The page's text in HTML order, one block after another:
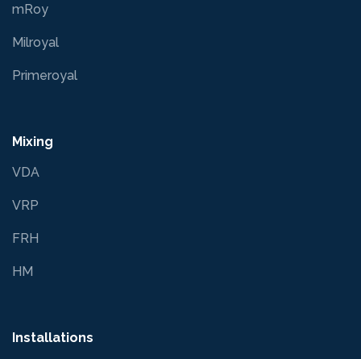
mRoy
Milroyal
Primeroyal
Mixing
VDA
VRP
FRH
HM
Installations